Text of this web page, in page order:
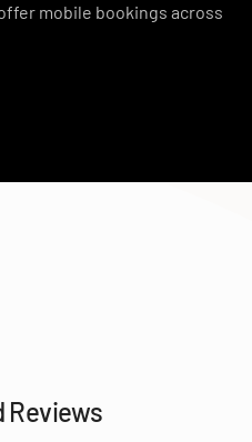
mobile bookings across
Reviews